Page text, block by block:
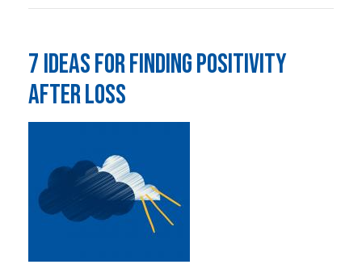
7 IDEAS FOR FINDING POSITIVITY
AFTER LOSS